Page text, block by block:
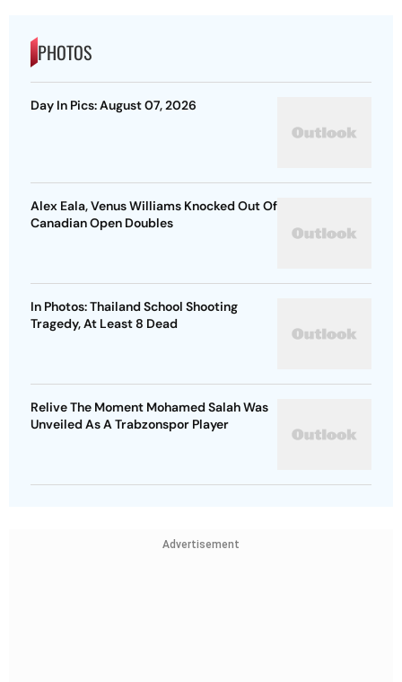
PHOTOS
Day In Pics: August 07, 2026
Alex Eala, Venus Williams Knocked Out Of
Canadian Open Doubles
In Photos: Thailand School Shooting
Tragedy, At Least 8 Dead
Relive The Moment Mohamed Salah Was
Unveiled As A Trabzonspor Player
Advertisement